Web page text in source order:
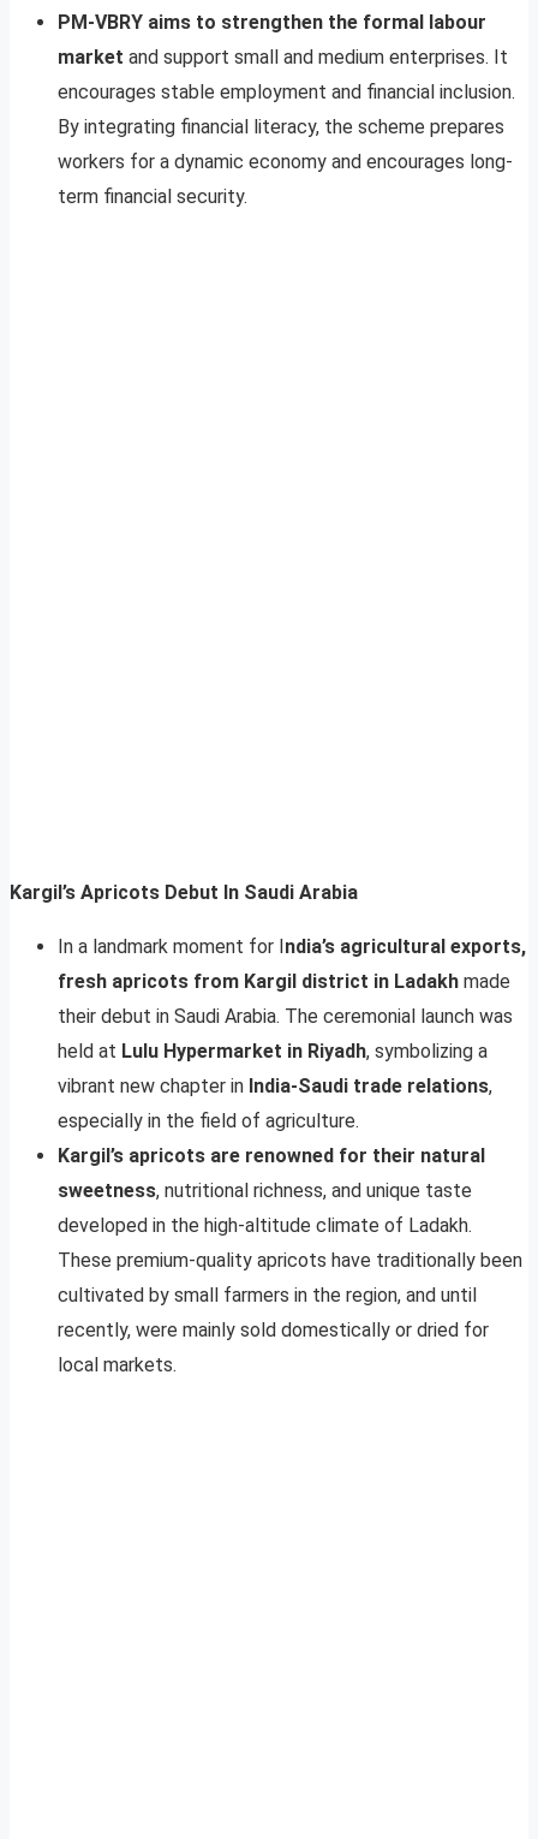
PM-VBRY aims to strengthen the formal labour
market and support small and medium enterprises. It
encourages stable employment and financial inclusion.
By integrating financial literacy, the scheme prepares
workers for a dynamic economy and encourages long-
term financial security.
Kargil’s Apricots Debut In Saudi Arabia
In a landmark moment for India’s agricultural exports,
fresh apricots from Kargil district in Ladakh made
their debut in Saudi Arabia. The ceremonial launch was
held at Lulu Hypermarket in Riyadh, symbolizing a
vibrant new chapter in India-Saudi trade relations,
especially in the field of agriculture.
Kargil’s apricots are renowned for their natural
sweetness, nutritional richness, and unique taste
developed in the high-altitude climate of Ladakh.
These premium-quality apricots have traditionally been
cultivated by small farmers in the region, and until
recently, were mainly sold domestically or dried for
local markets.